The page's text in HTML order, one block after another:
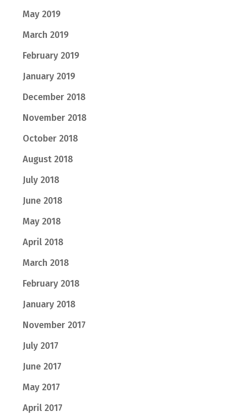
May 2019
March 2019
February 2019
January 2019
December 2018
November 2018
October 2018
August 2018
July 2018
June 2018
May 2018
April 2018
March 2018
February 2018
January 2018
November 2017
July 2017
June 2017
May 2017
April 2017